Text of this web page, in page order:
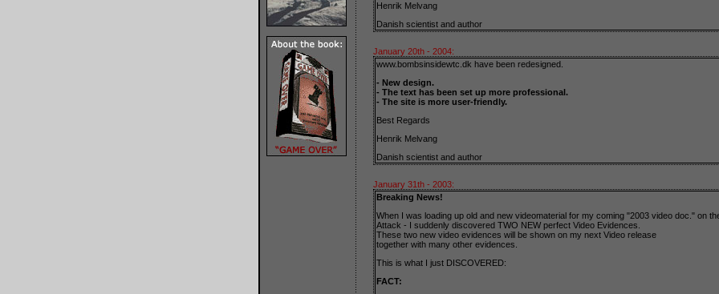
Henrik Melvang
Danish scientist and author
January 20th - 2004:
www.bombsinsidewtc.dk have been redesigned.
- New design.
- The text has been set up more professional.
- The site is more user-friendly.
Best Regards
Henrik Melvang
Danish scientist and author
January 31th - 2003:
Breaking News!
When I was loading up old and new videomaterial for my coming "2003 video doc." on
Attack - I suddenly discovered TWO NEW perfect Video Evidences.
These two new video evidences will be shown on my next Video release
together with many other evidences.
This is what I just DISCOVERED:
FACT: